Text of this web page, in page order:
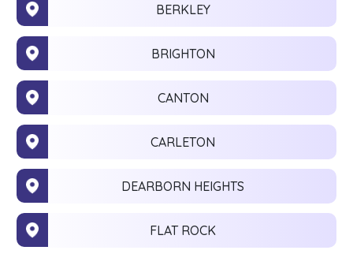
BERKLEY
BRIGHTON
CANTON
CARLETON
DEARBORN HEIGHTS
FLAT ROCK